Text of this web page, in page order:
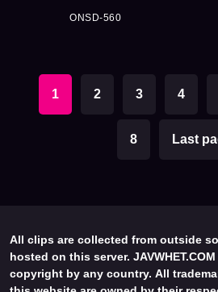
ONSD-560
1 2 3 4
8 Last
All clips are collected from outside
hosted on this server.
copyright by any country. All